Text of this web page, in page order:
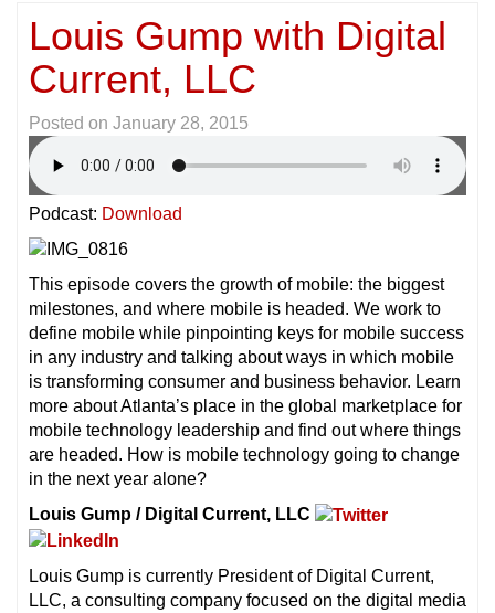
Louis Gump with Digital
Current, LLC
Posted on January 28, 2015
Podcast: Download
This episode covers the growth of mobile: the biggest
milestones, and where mobile is headed. We work to
define mobile while pinpointing keys for mobile success
in any industry and talking about ways in which mobile
is transforming consumer and business behavior. Learn
more about Atlanta’s place in the global marketplace for
mobile technology leadership and find out where things
are headed. How is mobile technology going to change
in the next year alone?
Louis Gump / Digital Current, LLC
Louis Gump is currently President of Digital Current,
LLC, a consulting company focused on the digital media